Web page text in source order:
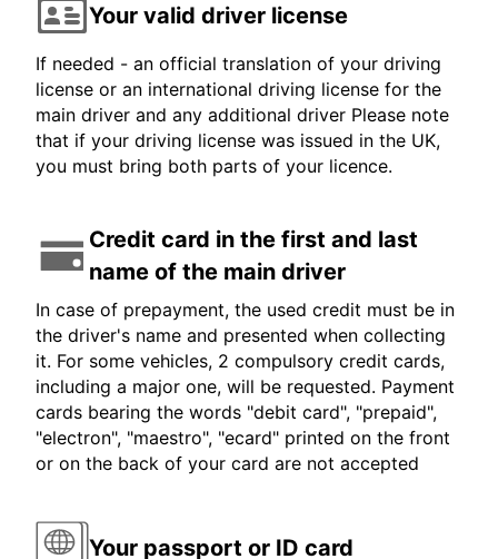
Your valid driver license
If needed - an official translation of your driving
license or an international driving license for the
main driver and any additional driver Please note
that if your driving license was issued in the UK,
you must bring both parts of your licence.
Credit card in the first and last
name of the main driver
In case of prepayment, the used credit must be in
the driver's name and presented when collecting
it. For some vehicles, 2 compulsory credit cards,
including a major one, will be requested. Payment
cards bearing the words "debit card", "prepaid",
"electron", "maestro", "ecard" printed on the front
or on the back of your card are not accepted
Your passport or ID card